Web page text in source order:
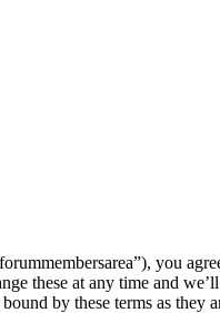
you
these at any time and
by these terms as they